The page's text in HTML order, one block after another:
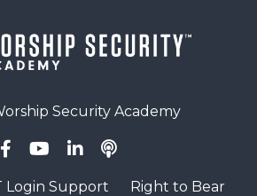
Security Academy
Login Support
Right to Bear